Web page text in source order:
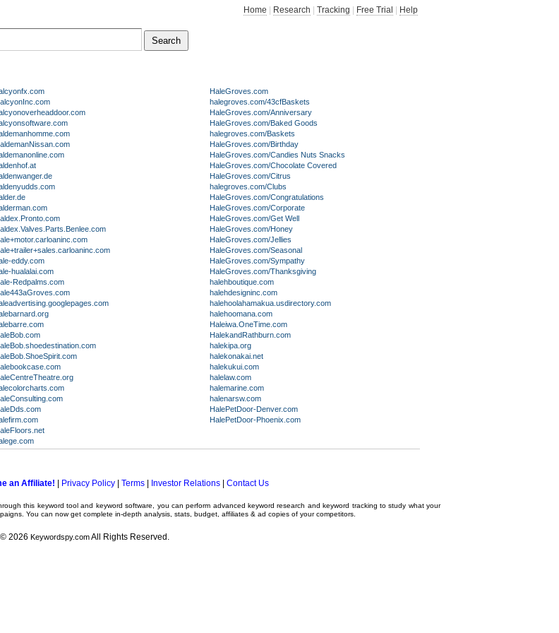
Home Research Tracking Free Trial Help
eddy.com
hualalai.com
Redpalms.com
HaleGroves.com
halegroves.com/43cfBaskets
HaleGroves.com/Anniversary
HaleGroves.com/Baked Goods
halegroves.com/Baskets
HaleGroves.com/Birthday
HaleGroves.com/Candies Nuts Snacks
HaleGroves.com/Chocolate Covered
HaleGroves.com/Citrus
halegroves.com/Clubs
HaleGroves.com/Congratulations
HaleGroves.com/Corporate
HaleGroves.com/Get Well
HaleGroves.com/Honey
HaleGroves.com/Jellies
HaleGroves.com/Seasonal
HaleGroves.com/Sympathy
HaleGroves.com/Thanksgiving
halehboutique.com
halehdesigninc.com
halehoolahamakua.usdirectory.com
halehoomana.com
Haleiwa.OneTime.com
HalekandRathburn.com
halekipa.org
halekonakai.net
halekukui.com
halelaw.com
halemarine.com
halenarsw.com
HalePetDoor-Denver.com
HalePetDoor-Phoenix.com
an Affiliate! Privacy Policy| Terms| Investor Relations| Contact Us
this keyword tooland keyword software , you can perform advancedkeyword research andkeyword tracking to study what your
. You can now get complete in-depth analysis, stats, budget, affiliates & ad copies of your competitors.
© 2026 Keywordspy.comAll Rights Reserved.